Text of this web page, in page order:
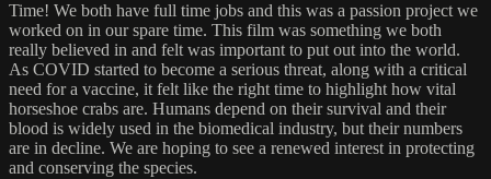
Time! We both have full time jobs and this was a passion project we
worked on in our spare time. This film was something we both
really believed in and felt was important to put out into the world.
As COVID started to become a serious threat, along with a critical
need for a vaccine, it felt like the right time to highlight how vital
horseshoe crabs are. Humans depend on their survival and their
blood is widely used in the biomedical industry, but their numbers
are in decline. We are hoping to see a renewed interest in protecting
and conserving the species.